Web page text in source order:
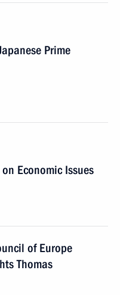
Prime
Economic Issues
of Europe
Thomas